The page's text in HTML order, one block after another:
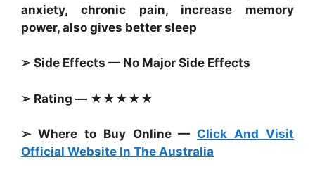
anxiety, chronic pain, increase memory
power, also gives better sleep
➢ Side Effects — No Major Side Effects
➢ Rating — ★★★★★
➢ Where to Buy Online — Click And Visit
Official Website In The Australia